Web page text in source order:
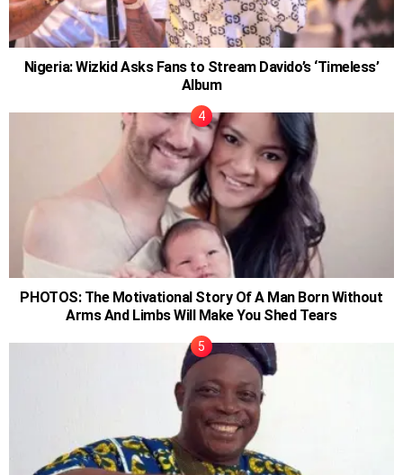
Nigeria: Wizkid Asks Fans to Stream Davido’s ‘Timeless’
Album
PHOTOS: The Motivational Story Of A Man Born Without
Arms And Limbs Will Make You Shed Tears